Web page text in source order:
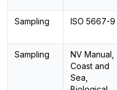
Sampling ISO 5667-9
Sampling
NV Manual,
Coast and
Sea,